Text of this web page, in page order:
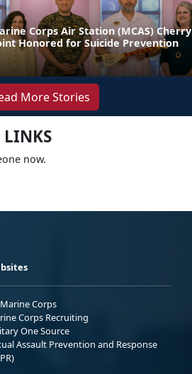
Corps Air Station (MCAS) Cherry
Honored for Suicide Prevention
More Stories
LINKS
now.
Marine Corps
Corps Recruiting
One Source
Assault Prevention and Response